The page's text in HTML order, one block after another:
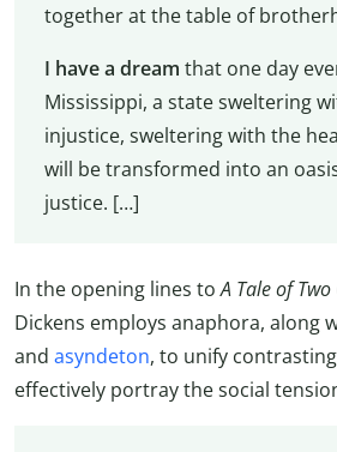
together at the table of
I have a dream that one day
Mississippi, a state sweltering
injustice, sweltering with the
will be transformed into an
justice. […]
In the opening lines toA Tale of Two
Dickens employs anaphora, along
and asyndeton, to unify
effectively portray the social